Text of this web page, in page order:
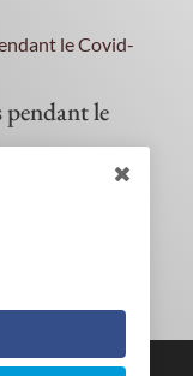
pendant le